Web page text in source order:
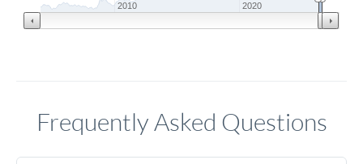
2010 2020
Frequently Asked Questions